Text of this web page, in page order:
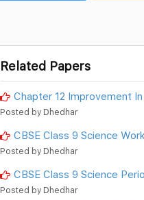
Related Papers
Chapter 12 Improvement
Posted by Dhedhar
CBSE Class 9 Science
Posted by Dhedhar
CBSE Class 9 Science
Posted by Dhedhar